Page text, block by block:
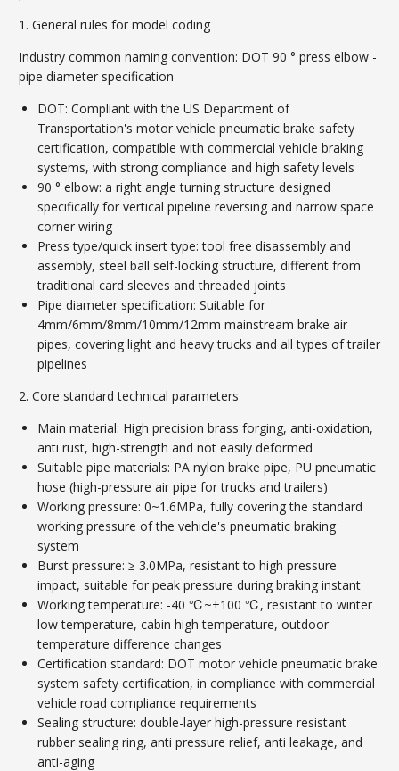
1. General rules for model coding
Industry common naming convention: DOT 90 ° press elbow -
pipe diameter specification
DOT: Compliant with the US Department of
Transportation's motor vehicle pneumatic brake safety
certification, compatible with commercial vehicle braking
systems, with strong compliance and high safety levels
90 ° elbow: a right angle turning structure designed
specifically for vertical pipeline reversing and narrow space
corner wiring
Press type/quick insert type: tool free disassembly and
assembly, steel ball self-locking structure, different from
traditional card sleeves and threaded joints
Pipe diameter specification: Suitable for
4mm/6mm/8mm/10mm/12mm mainstream brake air
pipes, covering light and heavy trucks and all types of trailer
pipelines
2. Core standard technical parameters
Main material: High precision brass forging, anti-oxidation,
anti rust, high-strength and not easily deformed
Suitable pipe materials: PA nylon brake pipe, PU pneumatic
hose (high-pressure air pipe for trucks and trailers)
Working pressure: 0~1.6MPa, fully covering the standard
working pressure of the vehicle's pneumatic braking
system
Burst pressure: ≥ 3.0MPa, resistant to high pressure
impact, suitable for peak pressure during braking instant
Working temperature: -40 ℃~+100 ℃, resistant to winter
low temperature, cabin high temperature, outdoor
temperature difference changes
Certification standard: DOT motor vehicle pneumatic brake
system safety certification, in compliance with commercial
vehicle road compliance requirements
Sealing structure: double-layer high-pressure resistant
rubber sealing ring, anti pressure relief, anti leakage, and
anti-aging